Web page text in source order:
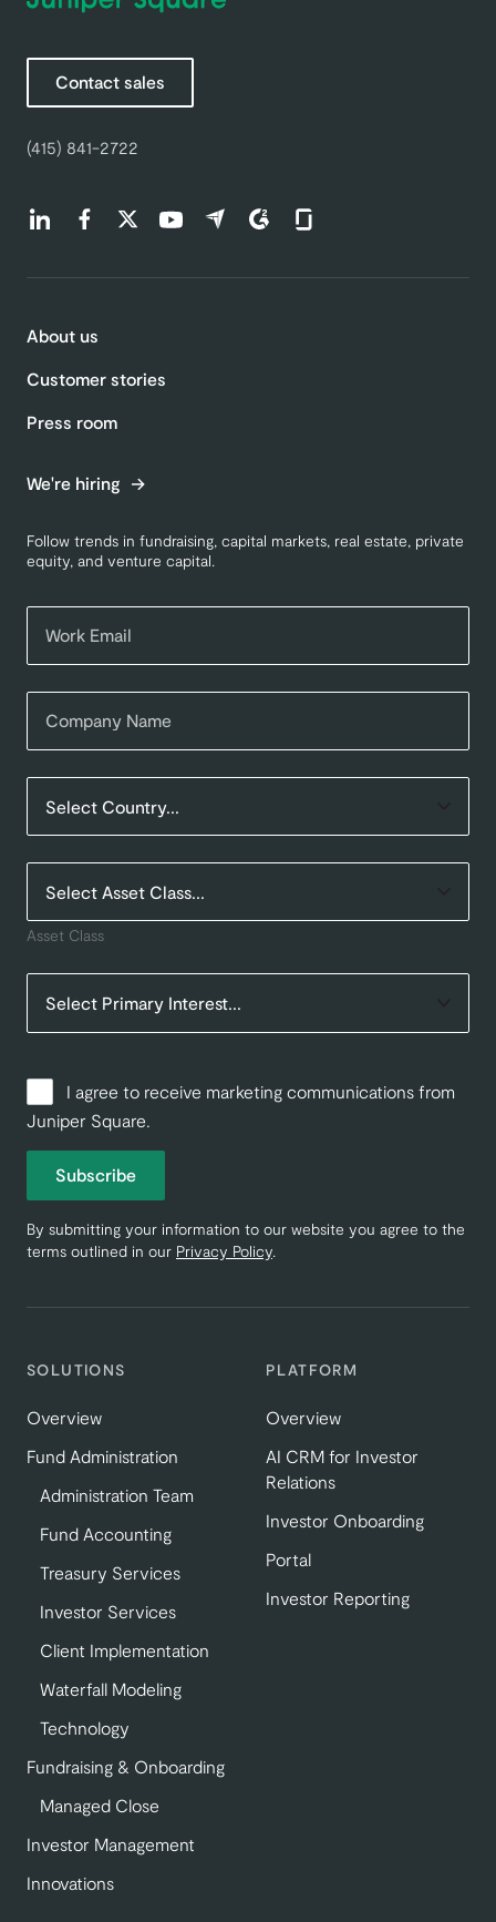
Contact sales
(415) 841-2722
Find us on LinkedIn (opens in a new tab)
Find us on Facebook (opens in a new tab)
Find us on Twitter (opens in a new tab)
Find us on Youtube (opens in a new tab)
Find us on Capterra (opens in a new
Find us on G2 (opens in a new
Find us on Glassdoor
SOLUTIONS
Overview
Fund Administration
Administration Team
Fund Accounting
Treasury Services
Investor Services
Client Implementation
Waterfall Modeling
Technology
Fundraising & Onboarding
Managed Close
Investor Management
Innovations
PLATFORM
Overview
AI CRM for Investor
Relations
Investor Onboarding
Portal
Investor Reporting
About us
Customer stories
Press room
We're hiring
Follow trends in fundraising, capital markets, real estate, private
equity, and venture capital.
Asset Class
I agree to receive marketing communications from
Juniper Square.
Subscribe
By submitting your information to our website you agree to the
terms outlined in our Privacy Policy.